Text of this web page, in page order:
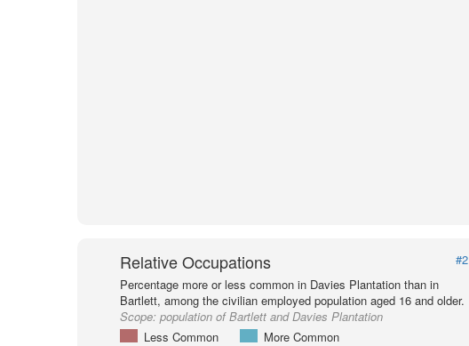
Relative Occupations
#2
Percentage more or less common in Davies Plantation than in
Bartlett, among the civilian employed population aged 16 and older.
Scope: population of Bartlett and Davies Plantation
Less Common
More Common